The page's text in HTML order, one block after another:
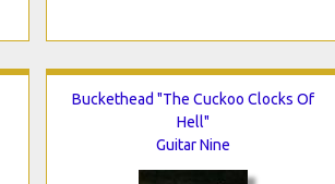
Buckethead "The Cuckoo Clocks Of
Hell"
Guitar Nine